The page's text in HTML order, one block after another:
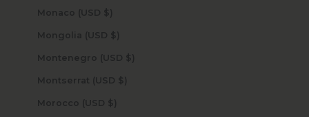
Monaco (USD $)
Mongolia (USD $)
Montenegro (USD $)
Montserrat (USD $)
Morocco (USD $)